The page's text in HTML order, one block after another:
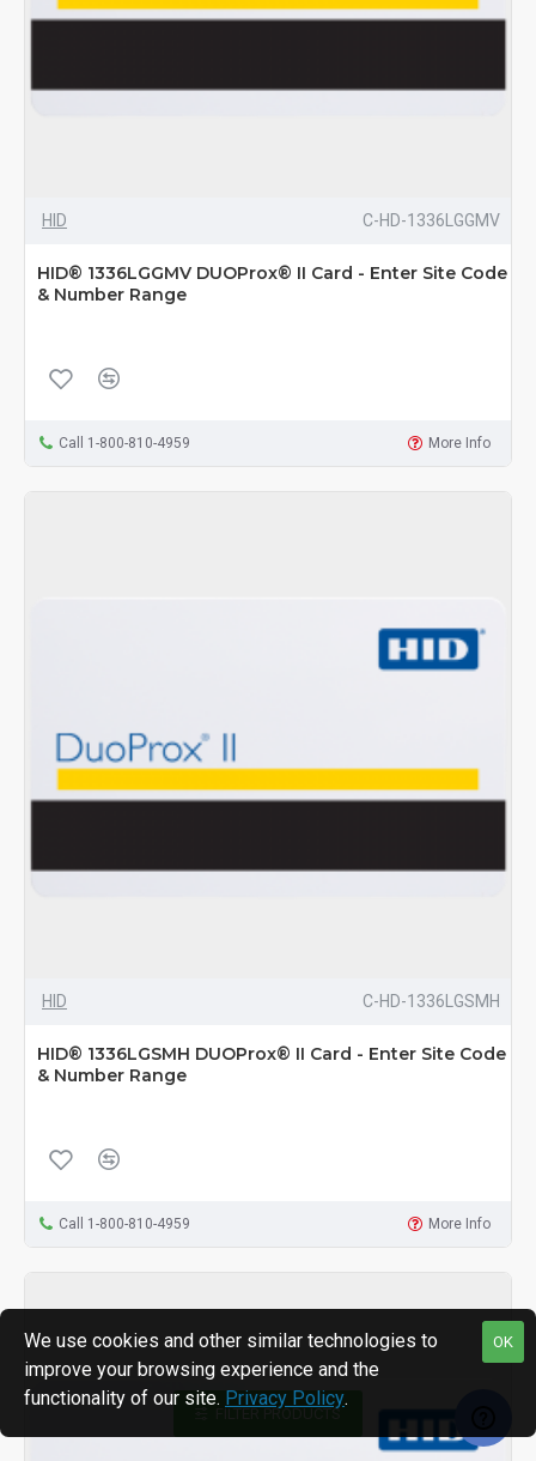
HID C-HD-1336LGGMV
HID® 1336LGGMV DUOProx® II Card - Enter Site Code
& Number Range
Call 1-800-810-4959 More Info
HID C-HD-1336LGSMH
HID® 1336LGSMH DUOProx® II Card - Enter Site Code
& Number Range
Call 1-800-810-4959 More Info
OK
We use cookies and other similar technologies to
improve your browsing experience and the
functionality of our site. Privacy Policy.
FILTER PRODUCTS